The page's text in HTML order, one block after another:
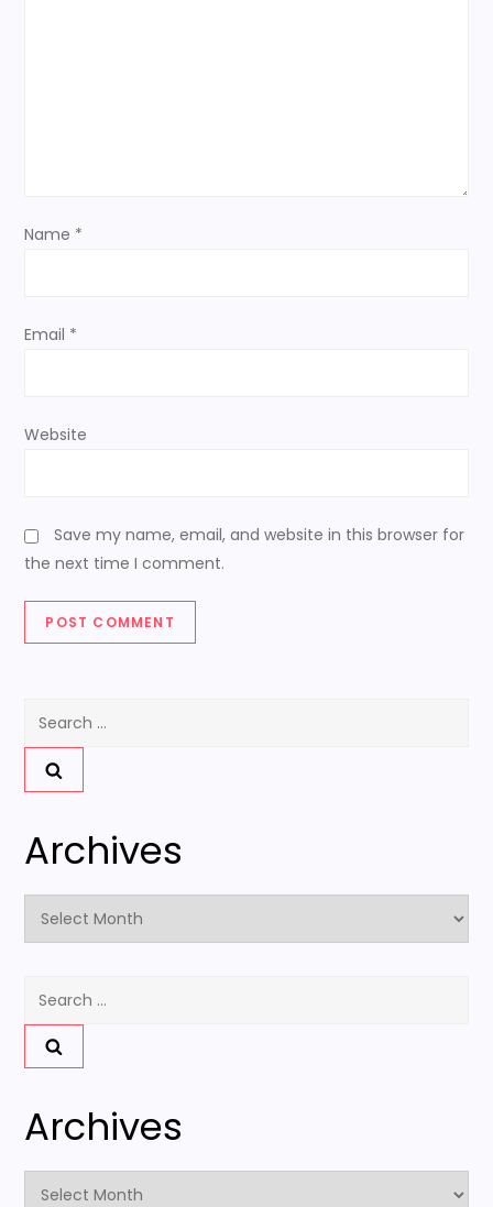
n
Name *
Email *
Website
Save my name, email, and website in this browser for
the next time I comment.
Search
Archives
Archives
Archives
Archives